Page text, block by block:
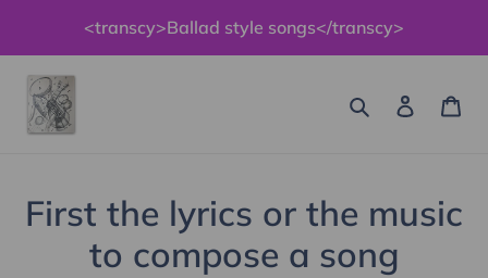
content
<transcy>Ballad style songs</transcy>
Search Log in
First the lyrics or the music
to compose a song